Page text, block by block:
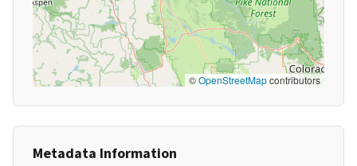
©OpenStreetMapcontributors
Metadata Information